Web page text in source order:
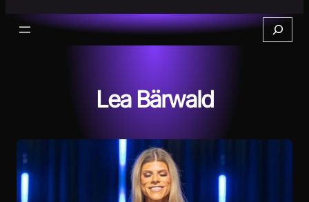
Search
Lea Bärwald